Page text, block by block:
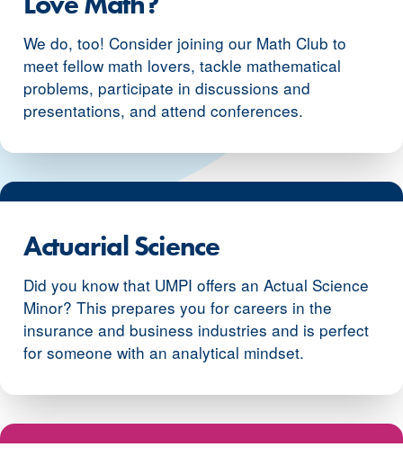
We do, too! Consider joining our Math Club to
meet fellow math lovers, tackle mathematical
problems, participate in discussions and
presentations, and attend conferences.
Actuarial Science
Did you know that UMPI offers an Actual Science
Minor? This prepares you for careers in the
insurance and business industries and is perfect
for someone with an analytical mindset.